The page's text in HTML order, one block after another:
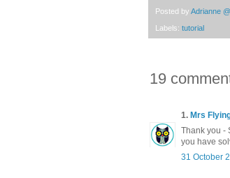
Posted by Adrianne
Labels: tutorial
19
1. Mrs
Thank you -
you have
31 October